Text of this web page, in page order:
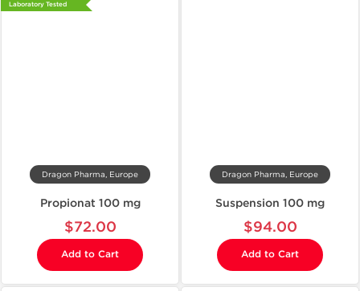
Laboratory Tested
Dragon Pharma, Europe
Propionat 100 mg
$72.00
Add to Cart
Dragon Pharma, Europe
Suspension 100 mg
$94.00
Add to Cart